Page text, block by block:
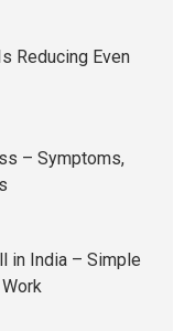
Reducing Even
– Symptoms,
in India – Simple